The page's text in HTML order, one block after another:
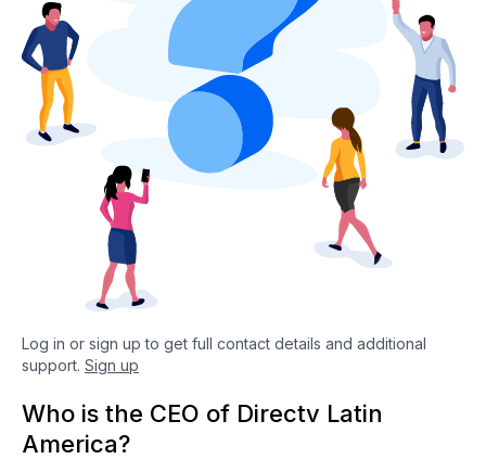
Log in or sign up to get full contact details and additional
support. Sign up
Who is the CEO of Directv Latin
America?